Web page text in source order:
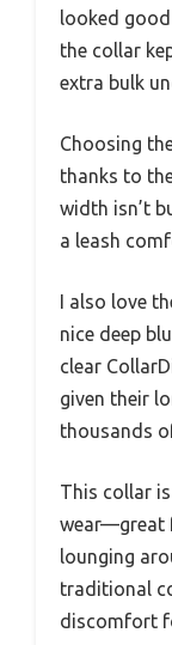
looked good
the collar
extra bulk
Choosing
thanks to
width isn’t
a leash
I also love
nice deep
clear
given their
thousands
This collar
wear—great
lounging
traditional
discomfort